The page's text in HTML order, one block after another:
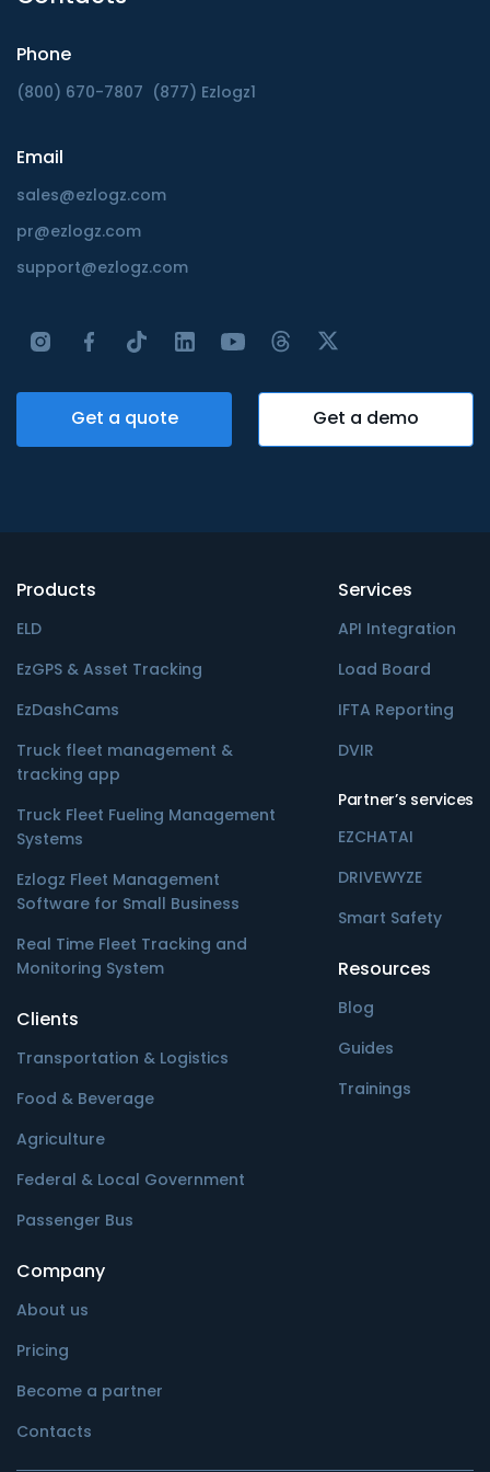
Phone
(800) 670-7807 (877) Ezlogz1
Email
sales@ezlogz.com
pr@ezlogz.com
support@ezlogz.com
Get a quote Get a demo
Products
ELD
EzGPS & Asset Tracking
EzDashCams
Truck fleet management &
tracking app
Truck Fleet Fueling Management
Systems
Ezlogz Fleet Management
Software for Small Business
Real Time Fleet Tracking and
Monitoring System
Clients
Transportation & Logistics
Food & Beverage
Agriculture
Federal & Local Government
Passenger Bus
Company
About us
Pricing
Become a partner
Contacts
Services
API Integration
Load Board
IFTA Reporting
DVIR
Partner’s services
EZCHATAI
DRIVEWYZE
Smart Safety
Resources
Blog
Guides
Trainings